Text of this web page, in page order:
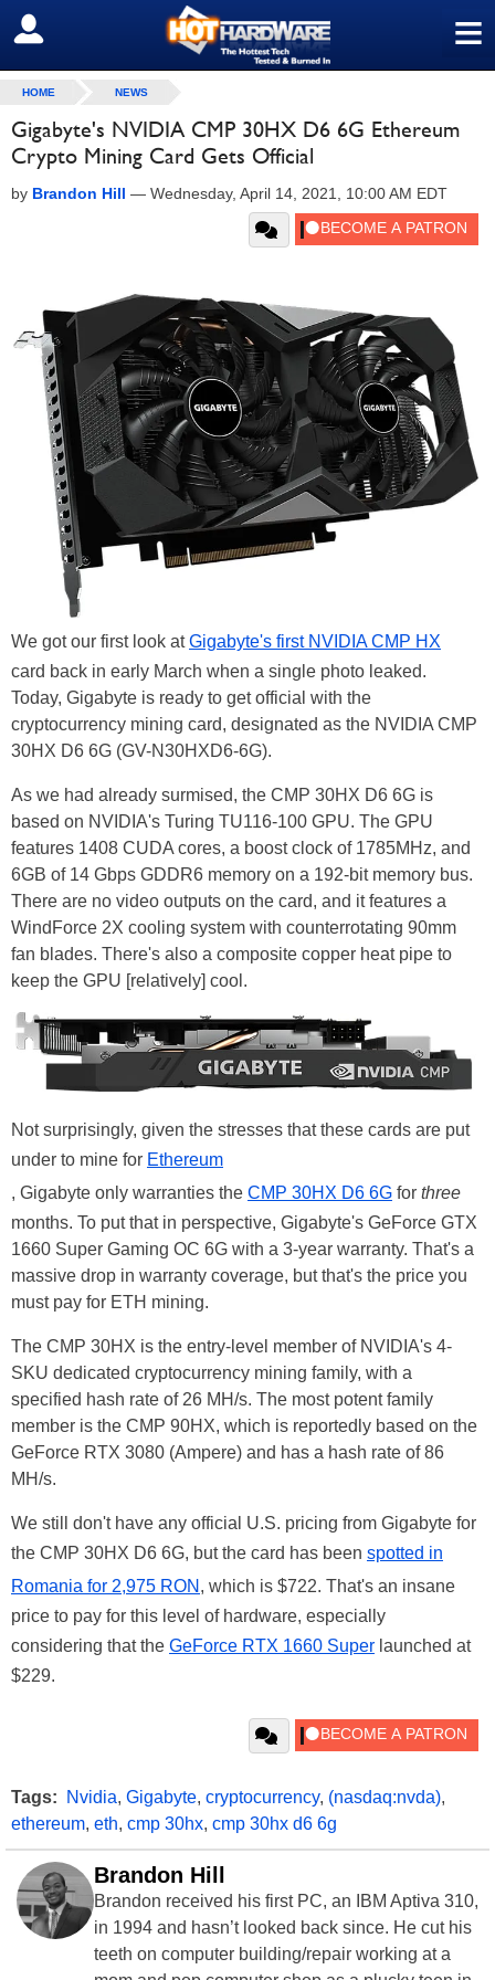
≡
SIGN OUT
HOME NEWS
Gigabyte's NVIDIA CMP 30HX D6 6G Ethereum
Crypto Mining Card Gets Official
by Brandon Hill — Wednesday, April 14, 2021, 10:00 AM EDT
We got our first look atGigabyte's first NVIDIA CMP HX
card back in early March when a single photo leaked.
Today, Gigabyte is ready to get official with the
cryptocurrency mining card, designated as the NVIDIA CMP
30HX D6 6G (GV-N30HXD6-6G).
As we had already surmised, the CMP 30HX D6 6G is
based on NVIDIA's Turing TU116-100 GPU. The GPU
features 1408 CUDA cores, a boost clock of 1785MHz, and
6GB of 14 Gbps GDDR6 memory on a 192-bit memory bus.
There are no video outputs on the card, and it features a
WindForce 2X cooling system with counterrotating 90mm
fan blades. There's also a composite copper heat pipe to
keep the GPU [relatively] cool.
Not surprisingly, given the stresses that these cards are put
under to mine for Ethereum
, Gigabyte only warranties the CMP 30HX D6 6G for three
months. To put that in perspective, Gigabyte's GeForce GTX
1660 Super Gaming OC 6G with a 3-year warranty. That's a
massive drop in warranty coverage, but that's the price you
must pay for ETH mining.
The CMP 30HX is the entry-level member of NVIDIA's 4-
SKU dedicated cryptocurrency mining family, with a
specified hash rate of 26 MH/s. The most potent family
member is the CMP 90HX, which is reportedly based on the
GeForce RTX 3080 (Ampere) and has a hash rate of 86
MH/s.
We still don't have any official U.S. pricing from Gigabyte for
the CMP 30HX D6 6G, but the card has been spotted in
Romania for 2,975 RON , which is $722. That's an insane
price to pay for this level of hardware, especially
considering that the GeForce RTX 1660 Super launched at
$229.
Tags: Nvidia, Gigabyte, cryptocurrency, (nasdaq:nvda),
ethereum, eth, cmp 30hx, cmp 30hx d6 6g
Brandon Hill
Brandon received his first PC, an IBM Aptiva 310,
in 1994 and hasn’t looked back since. He cut his
teeth on computer building/repair working at a